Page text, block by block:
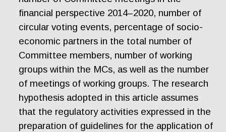
financial perspective 2014–2020, number of
circular voting events, percentage of socio-
economic partners in the total number of
Committee members, number of working
groups within the MCs, as well as the number
of meetings of working groups. The research
hypothesis adopted in this article assumes
that the regulatory activities expressed in the
preparation of guidelines for the application of